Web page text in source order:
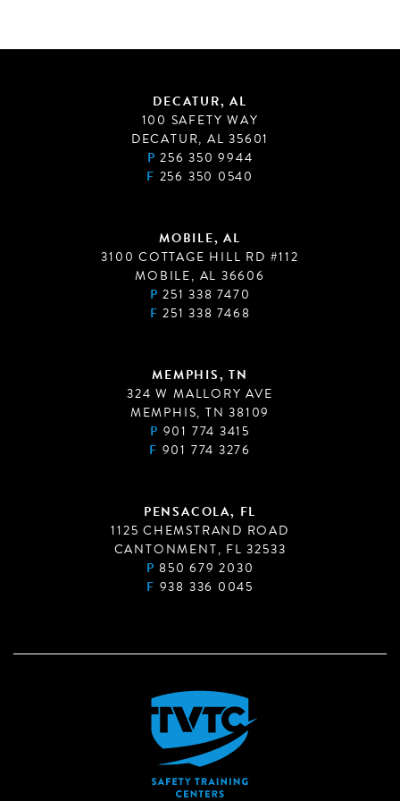
DECATUR, AL
100 SAFETY WAY
DECATUR, AL 35601
P 256 350 9944
F 256 350 0540
MOBILE, AL
3100 COTTAGE HILL RD #112
MOBILE, AL 36606
P 251 338 7470
F 251 338 7468
MEMPHIS, TN
324 W MALLORY AVE
MEMPHIS, TN 38109
P 901 774 3415
F 901 774 3276
PENSACOLA, FL
1125 CHEMSTRAND ROAD
CANTONMENT, FL 32533
P 850 679 2030
F 938 336 0045